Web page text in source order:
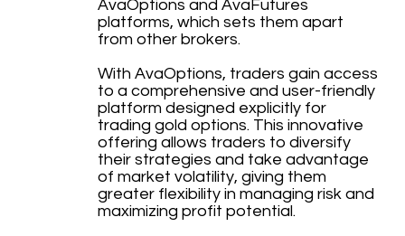
AvaOptions and AvaFutures
platforms, which sets them apart
from other brokers.
With AvaOptions, traders gain access
to a comprehensive and user-friendly
platform designed explicitly for
trading gold options. This innovative
offering allows traders to diversify
their strategies and take advantage
of market volatility, giving them
greater flexibility in managing risk and
maximizing profit potential.